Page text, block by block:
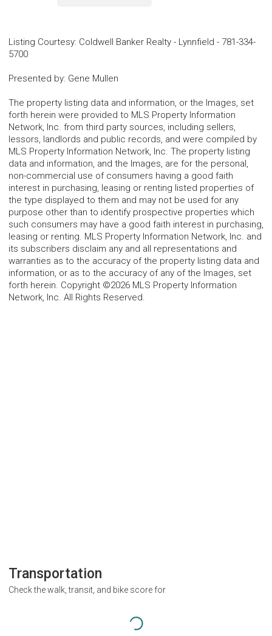
Listing Courtesy: Coldwell Banker Realty - Lynnfield - 781-334-
5700
Presented by: Gene Mullen
The property listing data and information, or the Images, set
forth herein were provided to MLS Property Information
Network, Inc. from third party sources, including sellers,
lessors, landlords and public records, and were compiled by
MLS Property Information Network, Inc. The property listing
data and information, and the Images, are for the personal,
non-commercial use of consumers having a good faith
interest in purchasing, leasing or renting listed properties of
the type displayed to them and may not be used for any
purpose other than to identify prospective properties which
such consumers may have a good faith interest in purchasing,
leasing or renting. MLS Property Information Network, Inc. and
its subscribers disclaim any and all representations and
warranties as to the accuracy of the property listing data and
information, or as to the accuracy of any of the Images, set
forth herein. Copyright ©2026 MLS Property Information
Network, Inc. All Rights Reserved.
Transportation
Check the walk, transit, and bike score for